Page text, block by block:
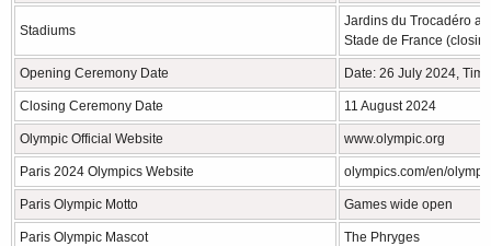
Stadiums
Jardins du Trocadéro
Stade de France
Opening Ceremony Date Date: 26 July 2024,
Closing Ceremony Date 11 August 2024
Olympic Official Website www.olympic.org
Paris 2024 Olympics Website olympics.com/en/
Paris Olympic Motto Games wide open
Paris Olympic Mascot The Phryges